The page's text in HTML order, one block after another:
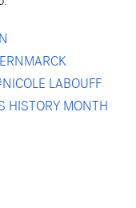
NICOLE LABOUFF
HISTORY MONTH